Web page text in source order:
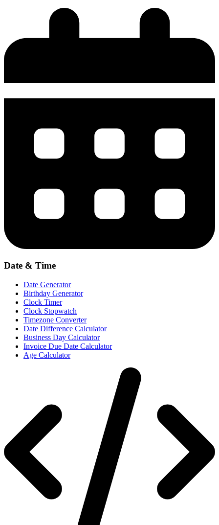
Date & Time
Date Generator
Birthday Generator
Clock Timer
Clock Stopwatch
Timezone Converter
Date Difference Calculator
Business Day Calculator
Invoice Due Date Calculator
Age Calculator